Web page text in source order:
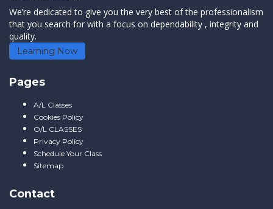
We’re dedicated to give you the very best of the professionalism
that you search for with a focus on dependability , integrity and
quality.
Learning Now
Pages
A/L Classes
Cookies Policy
O/L CLASSES
Privacy Policy
Schedule Your Class
Sitemap
Contact